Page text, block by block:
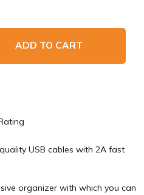
ADD TO CART
USB cables with 2A fast
organizer with which you can